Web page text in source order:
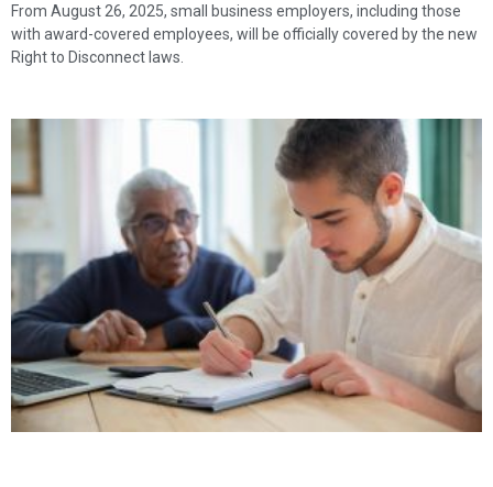
From August 26, 2025, small business employers, including those
with award-covered employees, will be officially covered by the new
Right to Disconnect laws.